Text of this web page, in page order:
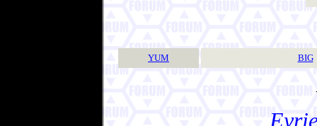
YUM BIG